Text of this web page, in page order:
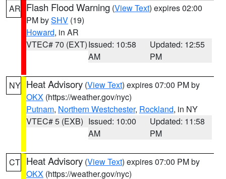
AR Flash Flood Warning (View Text) expires 02:00
PM bySHV (19)
Howard, in AR
VTEC# 70 (EXT)Issued: 10:58
AM
Updated: 12:55
PM
NY Heat Advisory (View Text) expires 07:00 PM by
OKX (https://weather.gov/nyc)
Putnam, Northern Westchester, Rockland, in NY
VTEC# 5 (EXB) Issued: 10:00
AM
Updated: 11:58
PM
CT Heat Advisory (View Text) expires 07:00 PM by
OKX (https://weather.gov/nyc)